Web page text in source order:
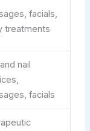
facials,
treatments
nail
facials